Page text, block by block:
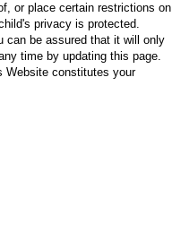
or place certain restrictions on
privacy is protected.
can be assured that it will only
time by updating this page.
Website constitutes your